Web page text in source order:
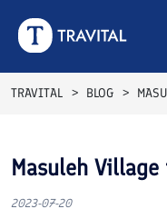
Tours
TRAVITAL BLOG
Masuleh
2023-07-20